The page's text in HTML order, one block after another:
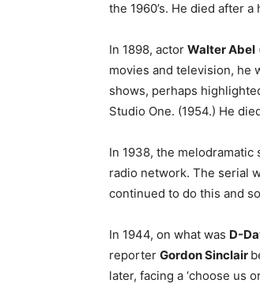
the 1960’s. He died after
In 1898, actor Walter Abel
movies and television, he
shows, perhaps
Studio One. (1954.) He
In 1938, the melodramatic
radio network. The serial
continued to do this and
In 1944, on what was D-
reporter Gordon Sinclair
later, facing a ‘choose us